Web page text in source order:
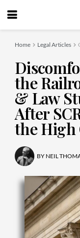
Home Legal Articles
the
& Law
After
the High
BY NEIL